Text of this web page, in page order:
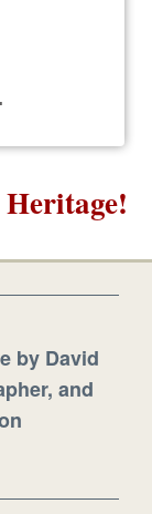
by David
and